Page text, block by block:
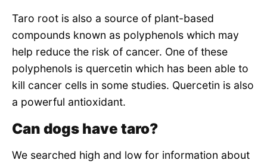
Taro root is also a source of plant-based
compounds known as polyphenols which may
help reduce the risk of cancer. One of these
polyphenols is quercetin which has been able to
kill cancer cells in some studies. Quercetin is also
a powerful antioxidant.
Can dogs have taro?
We searched high and low for information about